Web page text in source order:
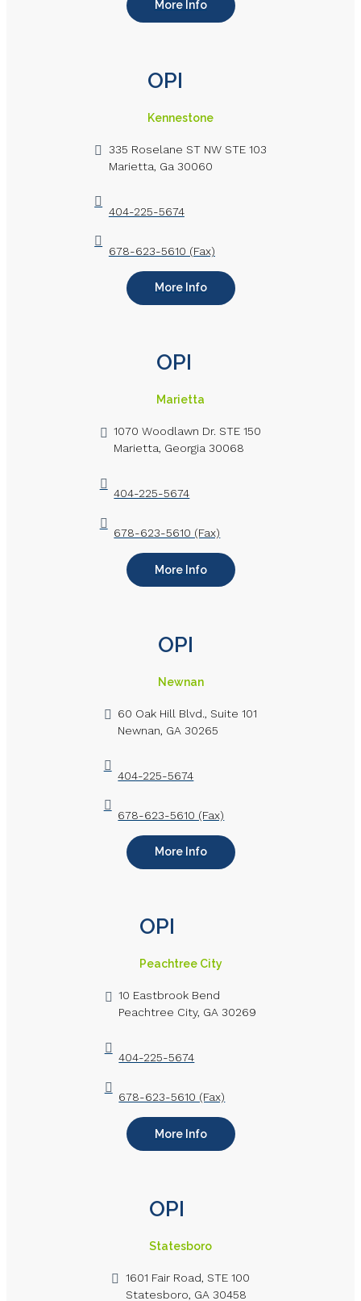
More Info
OPI
Kennestone
335 Roselane ST NW STE 103
Marietta, Ga 30060
404-225-5674
678-623-5610 (Fax)
More Info
OPI
Marietta
1070 Woodlawn Dr. STE 150
Marietta, Georgia 30068
404-225-5674
678-623-5610 (Fax)
More Info
OPI
Newnan
60 Oak Hill Blvd., Suite 101
Newnan, GA 30265
404-225-5674
678-623-5610 (Fax)
More Info
OPI
Peachtree City
10 Eastbrook Bend
Peachtree City, GA 30269
404-225-5674
678-623-5610 (Fax)
More Info
OPI
Statesboro
1601 Fair Road, STE 100
Statesboro, GA 30458